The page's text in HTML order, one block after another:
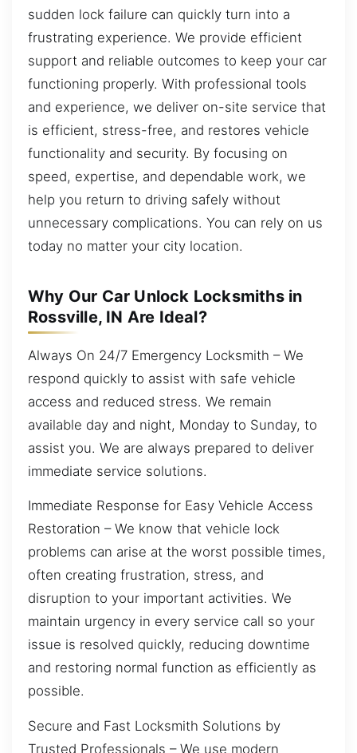
sudden lock failure can quickly turn into a
frustrating experience. We provide efficient
support and reliable outcomes to keep your car
functioning properly. With professional tools
and experience, we deliver on-site service that
is efficient, stress-free, and restores vehicle
functionality and security. By focusing on
speed, expertise, and dependable work, we
help you return to driving safely without
unnecessary complications. You can rely on us
today no matter your city location.
Why Our Car Unlock Locksmiths in
Rossville, IN Are Ideal?
Always On 24/7 Emergency Locksmith – We
respond quickly to assist with safe vehicle
access and reduced stress. We remain
available day and night, Monday to Sunday, to
assist you. We are always prepared to deliver
immediate service solutions.
Immediate Response for Easy Vehicle Access
Restoration – We know that vehicle lock
problems can arise at the worst possible times,
often creating frustration, stress, and
disruption to your important activities. We
maintain urgency in every service call so your
issue is resolved quickly, reducing downtime
and restoring normal function as efficiently as
possible.
Secure and Fast Locksmith Solutions by
Trusted Professionals – We use modern